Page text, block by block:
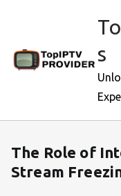
s
The Role of
Stream